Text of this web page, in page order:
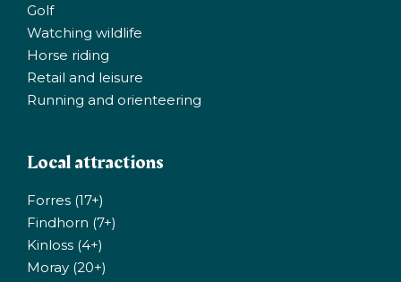
Golf
Watching wildlife
Horse riding
Retail and leisure
Running and orienteering
Local attractions
Forres (17+)
Findhorn (7+)
Kinloss (4+)
Moray (20+)